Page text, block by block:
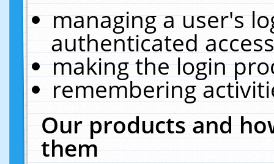
managing a user's
authenticated
making the login
remembering
Our products and
them